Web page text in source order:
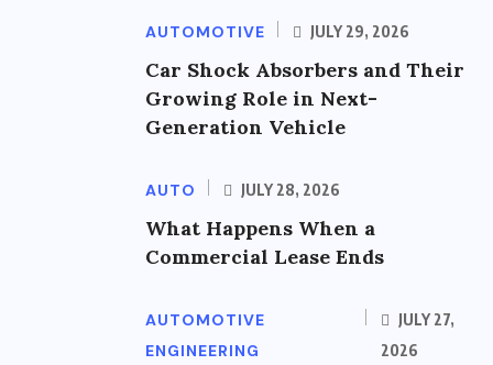
AUTOMOTIVE JULY 29, 2026
Car Shock Absorbers and Their
Growing Role in Next-
Generation Vehicle
AUTO JULY 28, 2026
What Happens When a
Commercial Lease Ends
AUTOMOTIVE
ENGINEERING
JULY 27,
2026